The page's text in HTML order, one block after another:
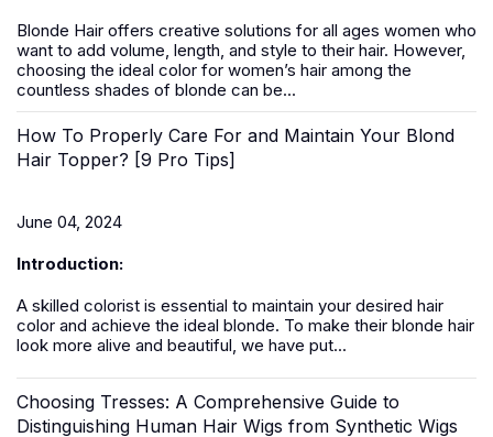
Blonde Hair offers creative solutions for all ages women who
want to add volume, length, and style to their hair. However,
choosing the ideal color for women’s hair among the
countless shades of blonde can be...
How To Properly Care For and Maintain Your Blond
Hair Topper? [9 Pro Tips]
June 04, 2024
Introduction:
A skilled colorist is essential to maintain your desired hair
color and achieve the ideal blonde. To make their blonde hair
look more alive and beautiful, we have put...
Choosing Tresses: A Comprehensive Guide to
Distinguishing Human Hair Wigs from Synthetic Wigs